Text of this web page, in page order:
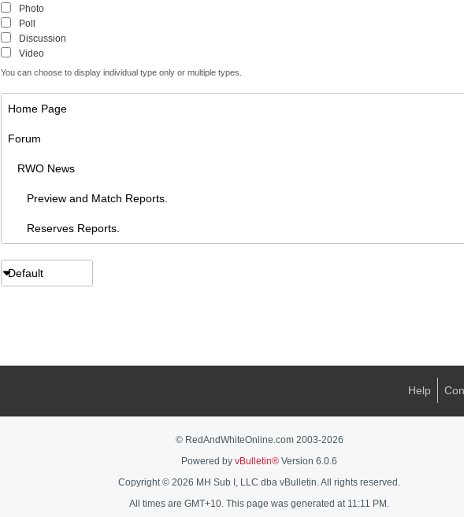
Photo
Poll
Discussion
Video
You can choose to display individual type only or multiple types.
Home Page
Forum
RWO News
Preview and Match Reports.
Reserves Reports.
Sydney AFL.
RWO Articles
RWO Swans, AFL Women's chat
Swans paraphernalia - buy, sell, swap, ask
Default
Help
© RedAndWhiteOnline.com 2003-2026
Powered by vBulletin® Version 6.0.6
Copyright © 2026 MH Sub I, LLC dba vBulletin. All rights reserved.
All times are GMT+10. This page was generated at 11:11 PM.